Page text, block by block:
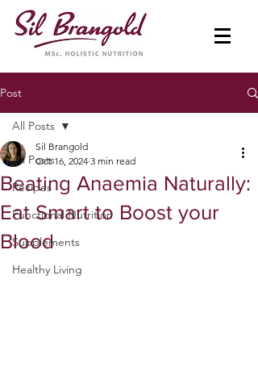
Post
All Posts
Recipes
Functional Nutrition
Supplements
Healthy Living
All Posts
Beating Anaemia Naturally:
Eat Smart to Boost your
Blood
Sil Brangold
Oct 16, 2024 3 min read